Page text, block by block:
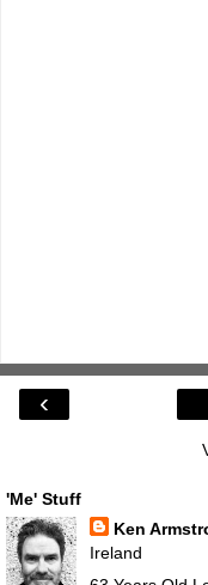
‹
'Me' Stuff
Ken
Ireland